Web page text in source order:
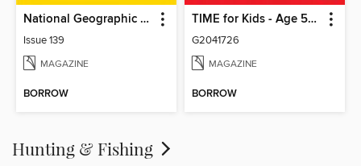
National Geographic Kids (AU/NZ)
Issue 139
MAGAZINE
BORROW
TIME for Kids - Age 5+ Family Edition
G2041726
MAGAZINE
BORROW
Hunting & Fishing